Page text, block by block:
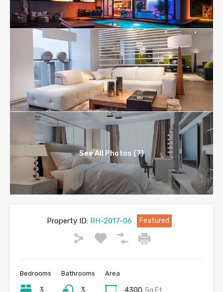
See All Photos (7)
Property ID:RH-2017-06 Featured
Bedrooms
3
Bathrooms
3
Area
4300 Sq Ft